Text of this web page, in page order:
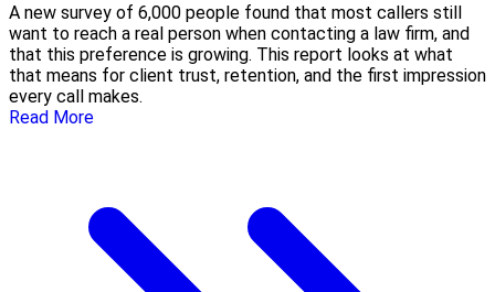
A new survey of 6,000 people found that most callers still
want to reach a real person when contacting a law firm, and
that this preference is growing. This report looks at what
that means for client trust, retention, and the first impression
every call makes.
Read More